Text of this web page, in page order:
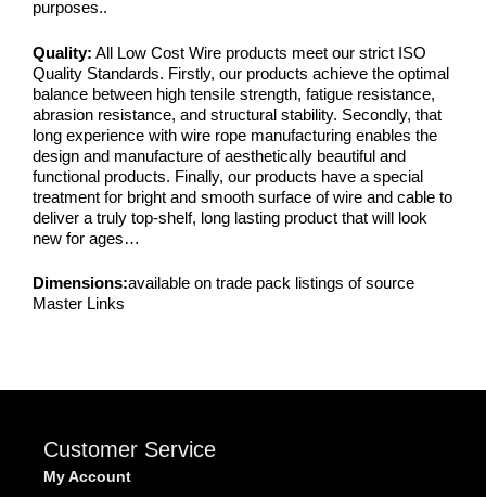
purposes..
Quality: All Low Cost Wire products meet our strict ISO
Quality Standards. Firstly, our products achieve the optimal
balance between high tensile strength, fatigue resistance,
abrasion resistance, and structural stability. Secondly, that
long experience with wire rope manufacturing enables the
design and manufacture of aesthetically beautiful and
functional products. Finally, our products have a special
treatment for bright and smooth surface of wire and cable to
deliver a truly top-shelf, long lasting product that will look
new for ages…
Dimensions:available on trade pack listings of source
Master Links
Customer Service
My Account